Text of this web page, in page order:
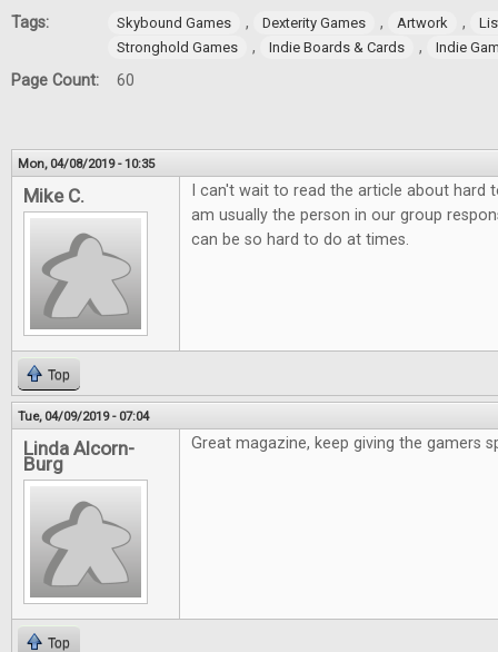
Tags:
Skybound Games , Dexterity Games , Artwork ,
Stronghold Games
, Indie Boards & Cards , Indie
Page Count: 60
Mon, 04/08/2019 - 10:35
Mike C.
I can't wait to read the article about
am usually the person in our group
can be so hard to do at times.
Top
Tue, 04/09/2019 - 07:04
Linda Alcorn-
Burg
Great magazine, keep giving the gamers
Top